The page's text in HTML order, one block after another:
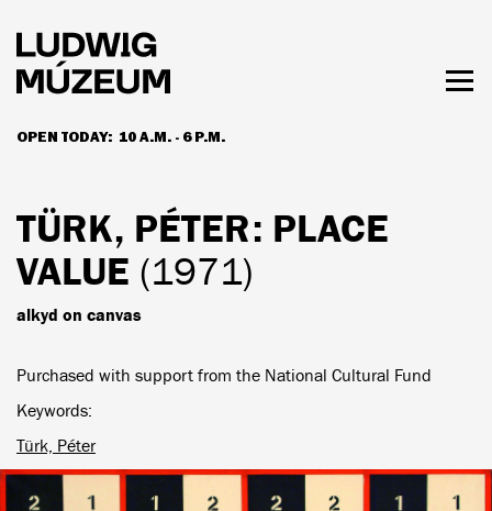
main
content
OPEN TODAY: 10 A.M. - 6 P.M.
HOURS & ADMISSION
TÜRK, PÉTER: PLACE
VALUE (1971)
alkyd on canvas
Purchased with support from the National Cultural Fund
Keywords
Türk, Péter